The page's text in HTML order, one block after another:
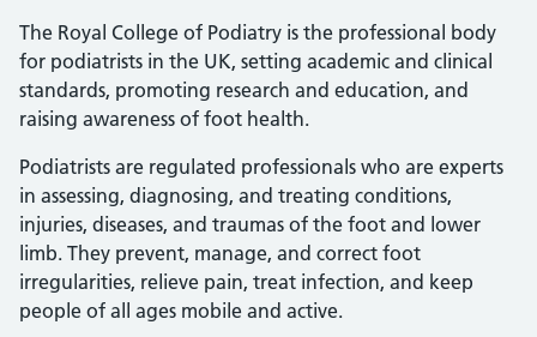
The Royal College of Podiatry is the professional body
for podiatrists in the UK, setting academic and clinical
standards, promoting research and education, and
raising awareness of foot health.
Podiatrists are regulated professionals who are experts
in assessing, diagnosing, and treating conditions,
injuries, diseases, and traumas of the foot and lower
limb. They prevent, manage, and correct foot
irregularities, relieve pain, treat infection, and keep
people of all ages mobile and active.